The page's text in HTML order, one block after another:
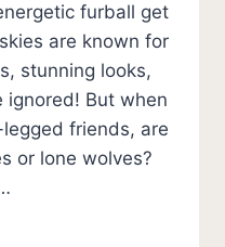
furball get
are known for
stunning looks,
ignored! But when
friends, are
or lone wolves?